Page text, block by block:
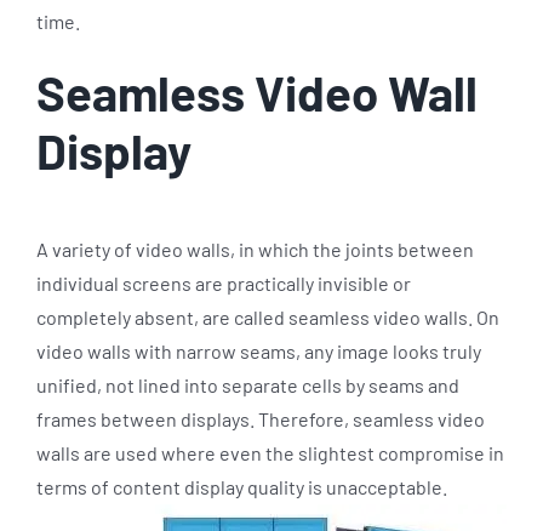
time.
Seamless Video Wall
Display
A variety of video walls, in which the joints between
individual screens are practically invisible or
completely absent, are called seamless video walls. On
video walls with narrow seams, any image looks truly
unified, not lined into separate cells by seams and
frames between displays. Therefore, seamless video
walls are used where even the slightest compromise in
terms of content display quality is unacceptable.